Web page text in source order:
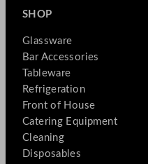
SHOP
Glassware
Bar Accessories
Tableware
Refrigeration
Front of House
Catering Equipment
Cleaning
Disposables